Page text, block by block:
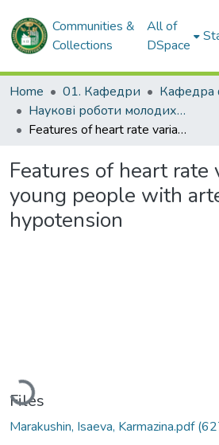
Communities &
Collections
All of
DSpace
Home 01. Кафедри
Кафедра
Наукові роботи молодих дослідників. Кафедра фізіології
Features of heart rate variability in young people with arterial hypotension
Features of heart rate
young people with
hypotension
Loading...
Files
Marakushin, Isaeva, Karmazina.pdf